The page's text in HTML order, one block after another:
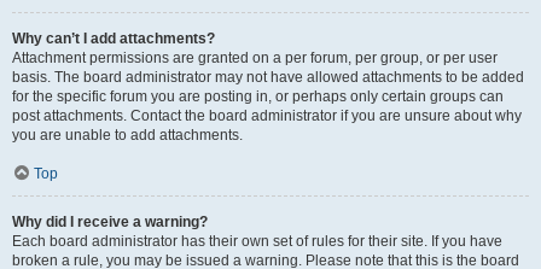
Why can’t I add attachments?
Attachment permissions are granted on a per forum, per group, or per user
basis. The board administrator may not have allowed attachments to be added
for the specific forum you are posting in, or perhaps only certain groups can
post attachments. Contact the board administrator if you are unsure about why
you are unable to add attachments.
Top
Why did I receive a warning?
Each board administrator has their own set of rules for their site. If you have
broken a rule, you may be issued a warning. Please note that this is the board